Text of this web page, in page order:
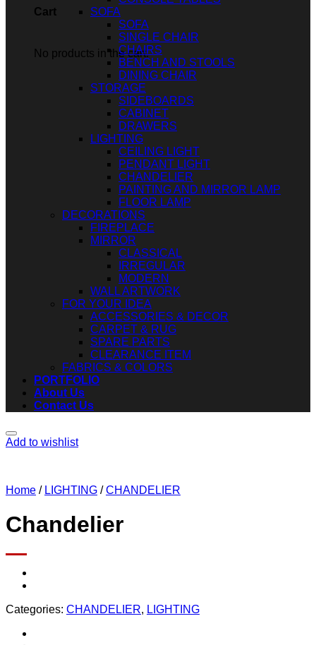
Cart
No products in the cart.
SOFA
SOFA
SINGLE CHAIR
CHAIRS
BENCH AND STOOLS
DINING CHAIR
STORAGE
SIDEBOARDS
CABINET
DRAWERS
LIGHTING
CEILING LIGHT
PENDANT LIGHT
CHANDELIER
PAINTING AND MIRROR LAMP
FLOOR LAMP
DECORATIONS
FIREPLACE
MIRROR
CLASSICAL
IRREGULAR
MODERN
WALL ARTWORK
FOR YOUR IDEA
ACCESSORIES & DECOR
CARPET & RUG
SPARE PARTS
CLEARANCE ITEM
FABRICS & COLORS
PORTFOLIO
About Us
Contact Us
Add to wishlist
Home / LIGHTING / CHANDELIER
Chandelier
Categories: CHANDELIER, LIGHTING